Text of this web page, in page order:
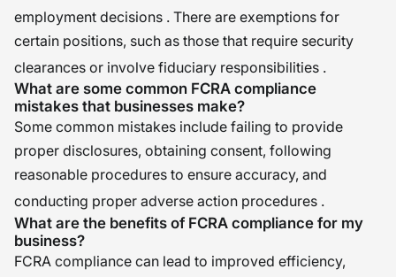
employment decisions . There are exemptions for
certain positions, such as those that require security
clearances or involve fiduciary responsibilities .
What are some common FCRA compliance
mistakes that businesses make?
Some common mistakes include failing to provide
proper disclosures, obtaining consent, following
reasonable procedures to ensure accuracy, and
conducting proper adverse action procedures .
What are the benefits of FCRA compliance for my
business?
FCRA compliance can lead to improved efficiency,